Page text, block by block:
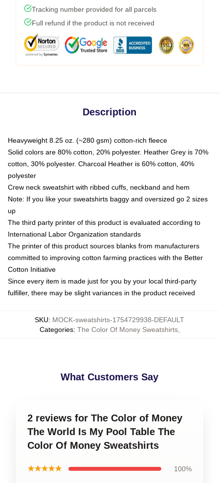
Tracking number provided for all parcels
Full refund if the product is not received
Description
Heavyweight 8.25 oz. (~280 gsm) cotton-rich fleece
Solid colors are 80% cotton, 20% polyester. Heather Grey is 70%
cotton, 30% polyester. Charcoal Heather is 60% cotton, 40%
polyester
Crew neck sweatshirt with ribbed cuffs, neckband and hem
Note: If you like your sweatshirts baggy and oversized go 2 sizes
up
The third party printer of this product is evaluated according to
International Labor Organization standards
The printer of this product sources blanks from manufacturers
committed to improving cotton farming practices with the Better
Cotton Initiative
Since every item is made just for you by your local third-party
fulfiller, there may be slight variances in the product received
SKU: MOCK-sweatshirts-1754729938-DEFAULT
Categories: The Color Of Money Sweatshirts,
What Customers Say
2 reviews for The Color of Money
The World Is My Pool Table The
Color Of Money Sweatshirts
★★★★★ 100%